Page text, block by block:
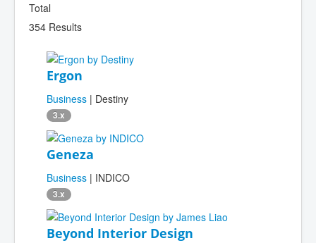
Total
354 Results
Ergon
Business | Destiny
3.x
Geneza
Business | INDICO
3.x
Beyond Interior Design